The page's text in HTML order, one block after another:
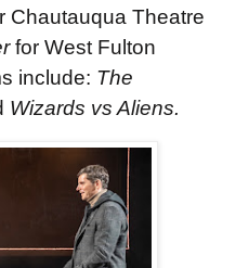
Chautauqua Theatre
for West Fulton
include: The
Wizards vs Aliens.